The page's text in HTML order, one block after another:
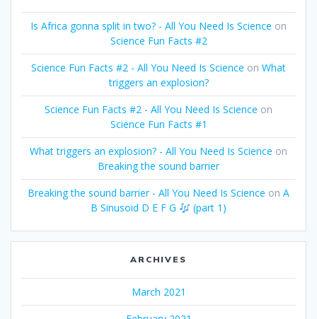
Is Africa gonna split in two? - All You Need Is Science on
Science Fun Facts #2
Science Fun Facts #2 - All You Need Is Science on What
triggers an explosion?
Science Fun Facts #2 - All You Need Is Science on
Science Fun Facts #1
What triggers an explosion? - All You Need Is Science on
Breaking the sound barrier
Breaking the sound barrier - All You Need Is Science on A
B Sinusoid D E F G
(part 1)
ARCHIVES
March 2021